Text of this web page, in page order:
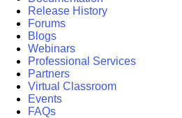
Release History
Forums
Blogs
Webinars
Professional Services
Partners
Virtual Classroom
Events
FAQs